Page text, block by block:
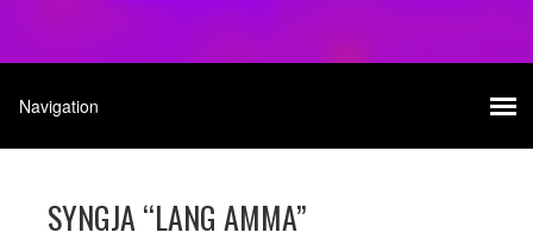
SYNGJA “LANG AMMA”